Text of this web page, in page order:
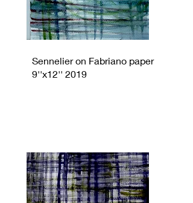
Sennelier on Fabriano paper
9''x12'' 2019